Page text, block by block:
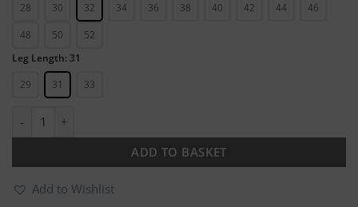
28
30 32 34 36 38 40 42 44
46
48
50
52
Leg Length: 31
29
31 33
Essential Cargo Trouser quantity
ADD TO BASKET
Add to Wishlist